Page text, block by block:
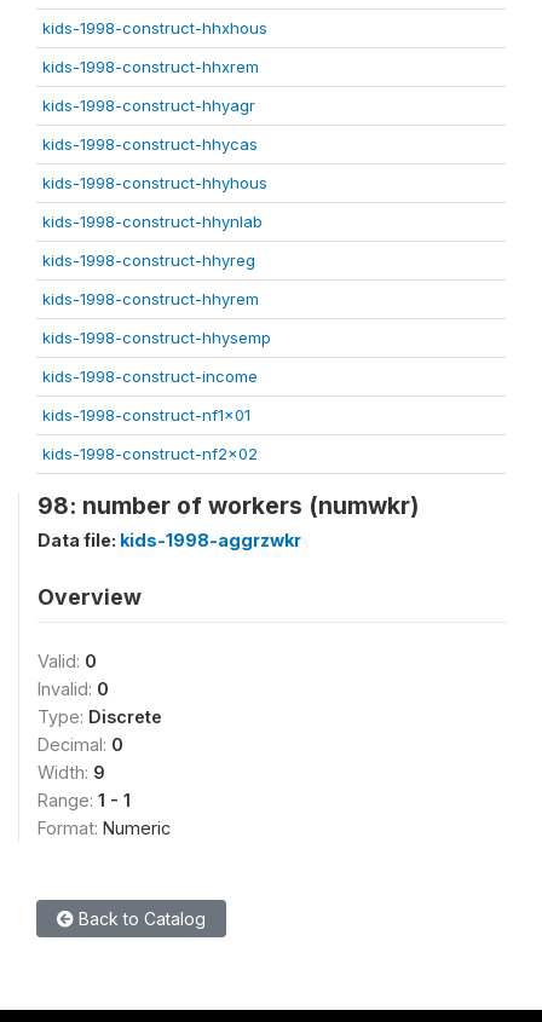
kids-1998-construct-hhxhous
kids-1998-construct-hhxrem
kids-1998-construct-hhyagr
kids-1998-construct-hhycas
kids-1998-construct-hhyhous
kids-1998-construct-hhynlab
kids-1998-construct-hhyreg
kids-1998-construct-hhyrem
kids-1998-construct-hhysemp
kids-1998-construct-income
kids-1998-construct-nf1x01
kids-1998-construct-nf2x02
98: number of workers (numwkr)
Data file: kids-1998-aggrzwkr
Overview
Valid: 0
Invalid: 0
Type: Discrete
Decimal: 0
Width: 9
Range: 1 - 1
Format: Numeric
Back to Catalog